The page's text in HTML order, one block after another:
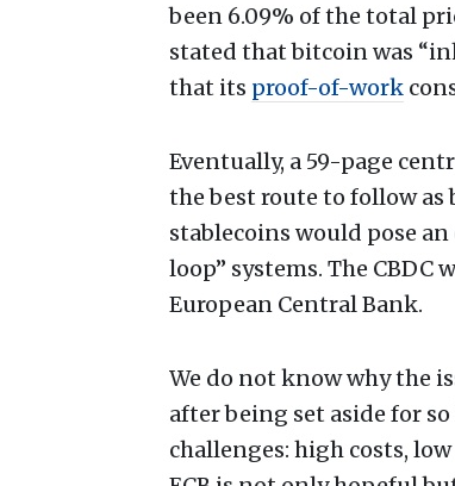
been 6.09% of the total
stated that bitcoin was
that its proof-of-work
Eventually, a 59-page
the best route to follow
stablecoins would pose
loop” systems. The
European Central Bank.
We do not know why the
after being set aside for
challenges: high costs,